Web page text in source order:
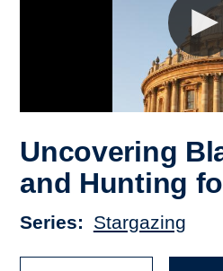
Uncovering
and Hunting
Series Stargazing